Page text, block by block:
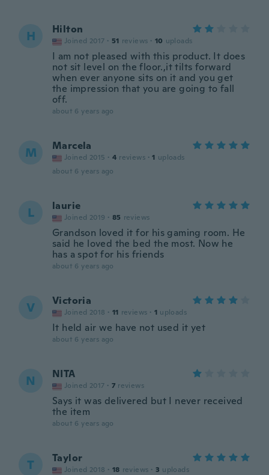
H Hilton
Joined 2017 · 51 reviews · 10 uploads
I am not pleased with this product. It does
not sit level on the floor.,it tilts forward
when ever anyone sits on it and you get
the impression that you are going to fall
off.
about 6 years ago
M Marcela
Joined 2015 · 4 reviews · 1 uploads
about 6 years ago
L laurie
Joined 2019 · 85 reviews
Grandson loved it for his gaming room. He
said he loved the bed the most. Now he
has a spot for his friends
about 6 years ago
V Victoria
Joined 2018 · 11 reviews · 1 uploads
It held air we have not used it yet
about 6 years ago
N NITA
Joined 2017 · 7 reviews
Says it was delivered but I never received
the item
about 6 years ago
T Taylor
Joined 2018 · 18 reviews · 3 uploads